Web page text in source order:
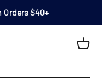
Orders $40+